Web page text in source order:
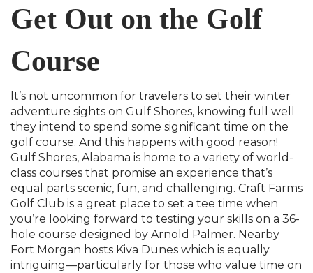
Get Out on the Golf
Course
It’s not uncommon for travelers to set their winter
adventure sights on Gulf Shores, knowing full well
they intend to spend some significant time on the
golf course. And this happens with good reason!
Gulf Shores, Alabama is home to a variety of world-
class courses that promise an experience that’s
equal parts scenic, fun, and challenging. Craft Farms
Golf Club is a great place to set a tee time when
you’re looking forward to testing your skills on a 36-
hole course designed by Arnold Palmer. Nearby
Fort Morgan hosts Kiva Dunes which is equally
intriguing—particularly for those who value time on